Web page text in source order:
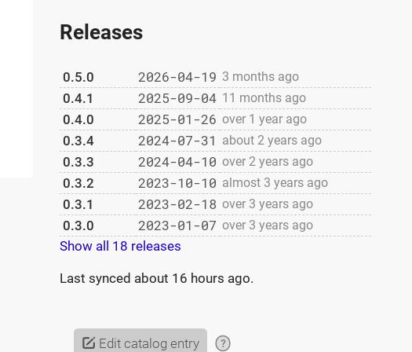
Releases
0.5.0 2026-04-19 3 months ago
0.4.1 2025-09-04 11 months ago
0.4.0 2025-01-26 over 1 year ago
0.3.4 2024-07-31 about 2 years ago
0.3.3 2024-04-10 over 2 years ago
0.3.2 2023-10-10 almost 3 years ago
0.3.1 2023-02-18 over 3 years ago
0.3.0 2023-01-07 over 3 years ago
Show all 18 releases
Last synced about 16 hours ago.
Edit catalog entry ?